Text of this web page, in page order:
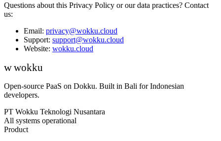
Questions about this Privacy Policy or our data practices? Contact
us:
Email: privacy@wokku.cloud
Support: support@wokku.cloud
Website: wokku.cloud
wwokku
Open-source PaaS on Dokku. Built in Bali for Indonesian
developers.
PT Wokku Teknologi Nusantara
All systems operational
Product